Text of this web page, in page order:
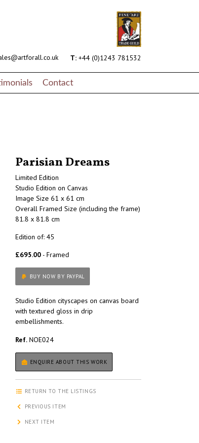
T: +44 (0)1243 781532
Contact
Parisian Dreams
Limited Edition
Studio Edition on Canvas
Image Size 61 x 61 cm
Overall Framed Size (including the frame)
81.8 x 81.8 cm
Edition of: 45
£695.00 - Framed
BUY NOW BY PAYPAL
Studio Edition cityscapes on canvas board
with textured gloss in drip
embellishments.
Ref. NOE024
ENQUIRE ABOUT THIS WORK
RETURN TO THE LISTINGS
PREVIOUS ITEM
NEXT ITEM